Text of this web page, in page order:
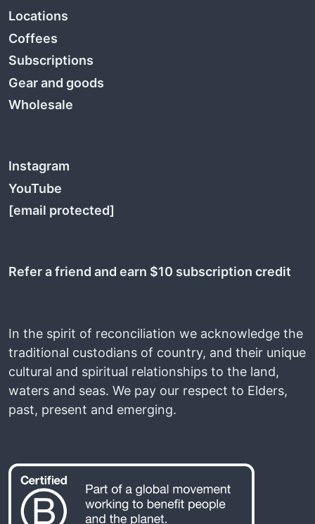
Locations
Coffees
Subscriptions
Gear and goods
Wholesale
Instagram
YouTube
[email protected]
Refer a friend and earn $10 subscription credit
In the spirit of reconciliation we acknowledge the
traditional custodians of country, and their unique
cultural and spiritual relationships to the land,
waters and seas. We pay our respect to Elders,
past, present and emerging.